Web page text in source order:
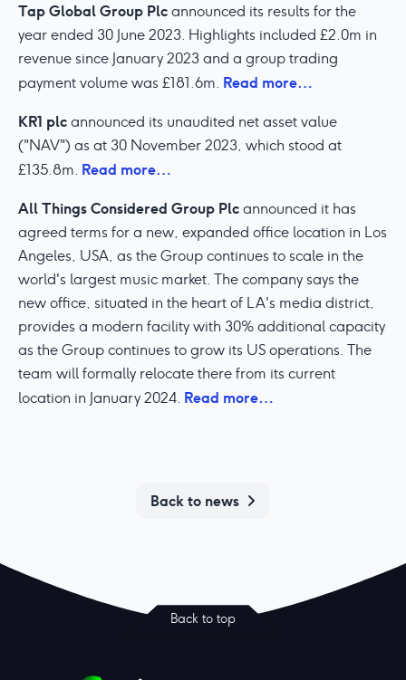
Tap Global Group Plcannounced its results for the
year ended 30 June 2023. Highlights included £2.0m in
revenue since January 2023 and a group trading
payment volume was £181.6m. Read more…
KR1 plcannounced its unaudited net asset value
("NAV") as at 30 November 2023, which stood at
£135.8m. Read more…
All Things Considered Group Plcannounced it has
agreed terms for a new, expanded office location in Los
Angeles, USA, as the Group continues to scale in the
world's largest music market. The company says the
new office, situated in the heart of LA's media district,
provides a modern facility with 30% additional capacity
as the Group continues to grow its US operations. The
team will formally relocate there from its current
location in January 2024. Read more…
Back to news
Back to top